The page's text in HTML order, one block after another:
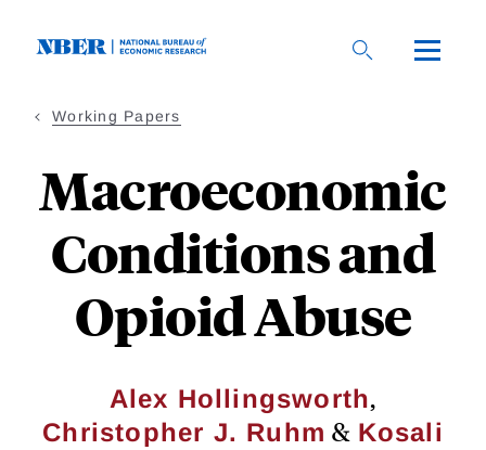
Working Papers
Macroeconomic
Conditions and
Opioid Abuse
Alex Hollingsworth,
Christopher J. Ruhm & Kosali